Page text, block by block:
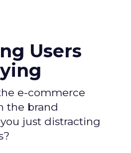
Users
e-commerce
the brand
just distracting